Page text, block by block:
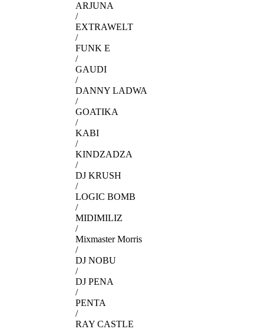
ARJUNA
/
EXTRAWELT
/
FUNK E
/
GAUDI
/
DANNY LADWA
/
GOATIKA
/
KABI
/
KINDZADZA
/
DJ KRUSH
/
LOGIC BOMB
/
MIDIMILIZ
/
Mixmaster Morris
/
DJ NOBU
/
DJ PENA
/
PENTA
/
RAY CASTLE